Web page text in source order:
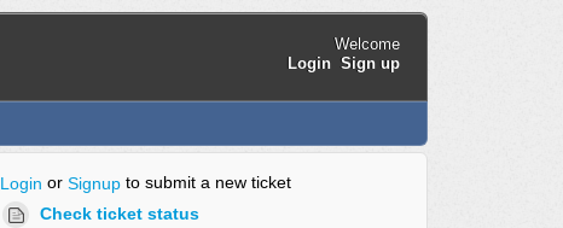
Welcome
Login Sign up
Login or Signupto submit a new ticket
Check ticket status